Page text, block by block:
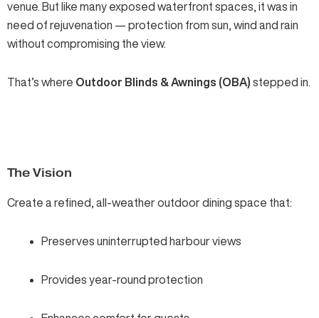
venue. But like many exposed waterfront spaces, it was in
need of rejuvenation — protection from sun, wind and rain
without compromising the view.
That’s where Outdoor Blinds & Awnings (OBA) stepped in.
The Vision
Create a refined, all-weather outdoor dining space that:
Preserves uninterrupted harbour views
Provides year-round protection